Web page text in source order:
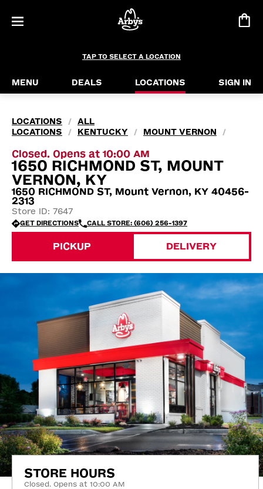
TAP TO SELECT A LOCATION
MENU DEALS LOCATIONS SIGN IN
LOCATIONS /
ALL
LOCATIONS
/ KENTUCKY / MOUNT VERNON /
Closed. Opens at 10:00 AM
1650 RICHMOND ST, MOUNT
VERNON, KY
1650 RICHMOND ST, Mount Vernon, KY 40456-
2313
Store ID: 7647
GET DIRECTIONS CALL STORE: (606) 256-1397
PICKUP DELIVERY
STORE HOURS
Closed. Opens at 10:00 AM